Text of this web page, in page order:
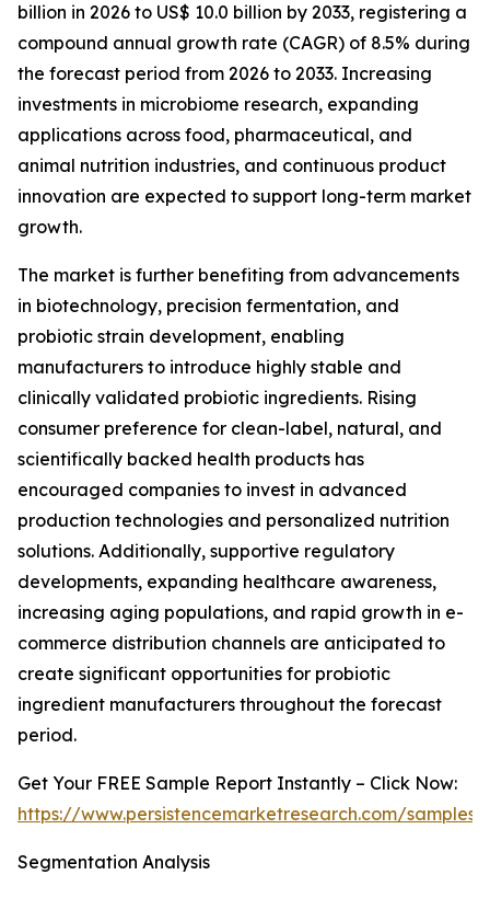
billion in 2026 to US$ 10.0 billion by 2033, registering a
compound annual growth rate (CAGR) of 8.5% during
the forecast period from 2026 to 2033. Increasing
investments in microbiome research, expanding
applications across food, pharmaceutical, and
animal nutrition industries, and continuous product
innovation are expected to support long-term market
growth.
The market is further benefiting from advancements
in biotechnology, precision fermentation, and
probiotic strain development, enabling
manufacturers to introduce highly stable and
clinically validated probiotic ingredients. Rising
consumer preference for clean-label, natural, and
scientifically backed health products has
encouraged companies to invest in advanced
production technologies and personalized nutrition
solutions. Additionally, supportive regulatory
developments, expanding healthcare awareness,
increasing aging populations, and rapid growth in e-
commerce distribution channels are anticipated to
create significant opportunities for probiotic
ingredient manufacturers throughout the forecast
period.
Get Your FREE Sample Report Instantly – Click Now:
https://www.persistencemarketresearch.com/samples/
Segmentation Analysis